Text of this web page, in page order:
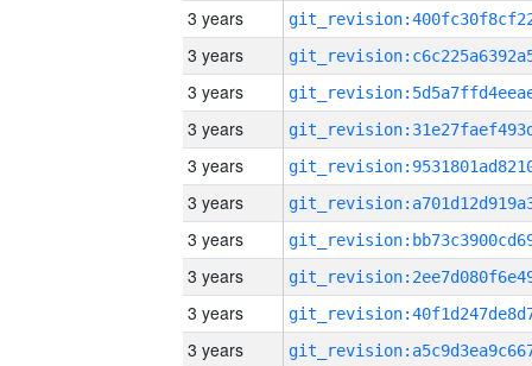
3 years
3 years
3 years
3 years
3 years
3 years
3 years
3 years
3 years
3 years